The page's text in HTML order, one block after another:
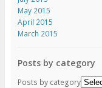
May 2015
April 2015
March 2015
Posts by category
Posts by category